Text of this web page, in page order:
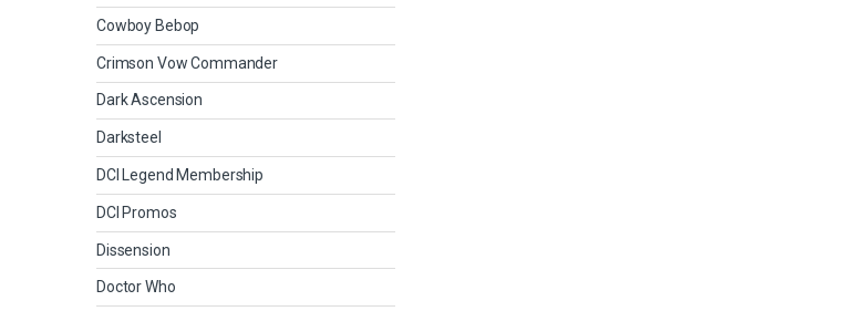
Cowboy Bebop
Crimson Vow Commander
Dark Ascension
Darksteel
DCI Legend Membership
DCI Promos
Dissension
Doctor Who